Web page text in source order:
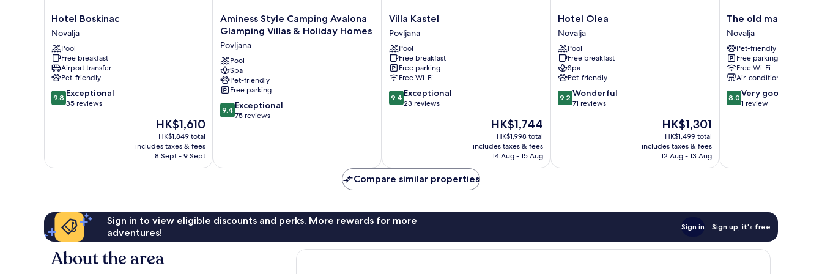
Hotel
Boskinac
Novalja
Hotel Boskinac
Novalja
Pool
Free breakfast
Airport transfer
Pet-friendly
9.8
out
9.8 Exceptional
35 reviews
The
price
is
HK$1,610
HK$1,610
HK$1,849 total
includes taxes & fees
8 Sept - 9 Sept
Aminess
Style
Camping
Avalona
Glamping
Villas
&
Holiday
Homes
Povljana
Aminess Style Camping Avalona
Glamping Villas & Holiday Homes
Povljana
Pool
Spa
Pet-friendly
Free parking
9.4
out
reviews
9.4 Exceptional
75 reviews
Villa
Kastel
Povljana
Villa Kastel
Povljana
Pool
Free breakfast
Free parking
Free Wi-Fi
9.4
out
9.4 Exceptional
23 reviews
The
price
is
HK$1,744
HK$1,744
HK$1,998 total
includes taxes & fees
14 Aug - 15 Aug
Hotel
Olea
Novalja
Hotel Olea
Novalja
Pool
Free breakfast
Spa
Pet-friendly
9.2
out
9.2 Wonderful
71 reviews
The
price
is
HK$1,301
HK$1,301
HK$1,499 total
includes taxes & fees
12 Aug - 13 Aug
The
old
man
and
the
sea
Inn
Novalja
The old man and
Novalja
Pet-friendly
Free parking
Free Wi-Fi
Air-conditioning
8.0
out
review
8.0 Very good
1 review
Compare similar properties
Sign in to view eligible discounts and perks. More rewards for more
adventures!
Sign in Sign up, it's free
About the area